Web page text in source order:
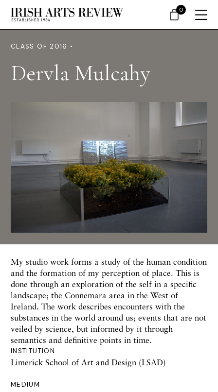
CLASS OF 2016 •
Dervla Mulcahy
INSTITUTION
Limerick School of Art and Design (LSAD)
MEDIUM
My studio work forms a study of the human condition
and the formation of my perception of place. This is
done through an exploration of the self in a specific
landscape; the Connemara area in the West of
Ireland. The work describes encounters with the
substances in the world around us; events that are not
veiled by science, but informed by it through
semantics and definitive points in time.
0